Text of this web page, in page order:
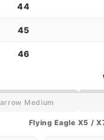
44
45
46
Medium
Flying Eagle X5 /